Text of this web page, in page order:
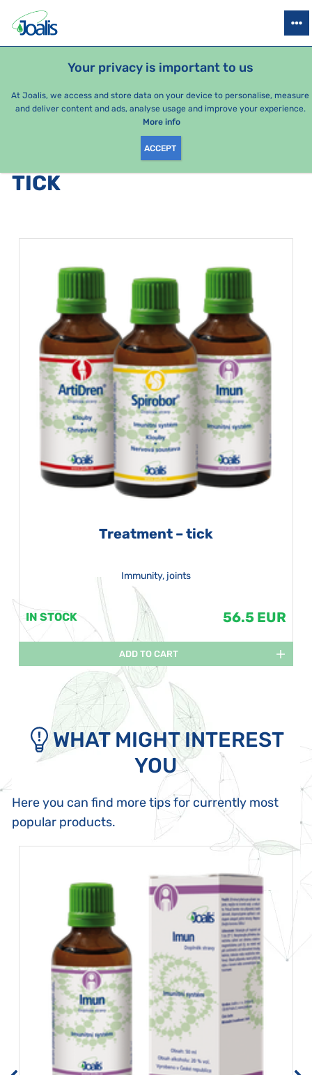
Your privacy is important to us
At Joalis, we access and store data on your device to personalise, measure
and deliver content and ads, analyse usage and improve your experience.
More info
ACCEPT
HEALTH ISSUES SEASONAL PACKAGES
PRODUCTS BY CATEGORY
TICK
Treatment – tick
Immunity, joints
IN STOCK 56.5 EUR
ADD TO CART
WHAT MIGHT INTEREST
YOU
Here you can find more tips for currently most
popular products.